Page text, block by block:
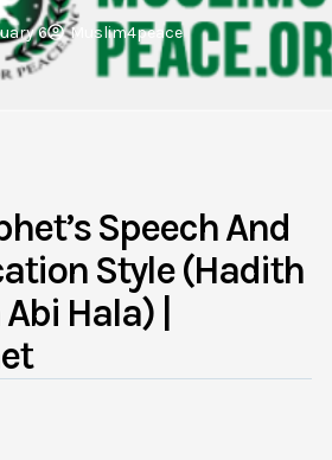
6 Muslim4peace
Speech And
Style (Hadith
Hala) |